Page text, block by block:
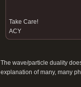
Take Care!
ACY
The wave/particle duality
explanation of many, many